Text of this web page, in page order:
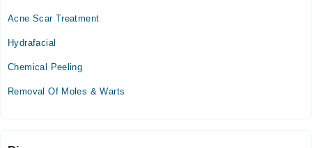
11:00 AM - 01:00 PM
Wed
11:00 AM - 01:00 PM
Acne Scar Treatment
Hydrafacial
Chemical Peeling
Removal Of Moles & Warts